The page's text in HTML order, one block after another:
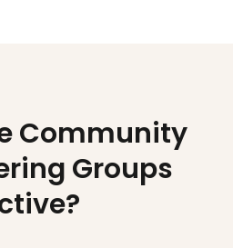
Community
Groups